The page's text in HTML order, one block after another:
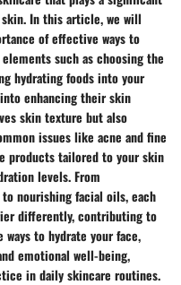
In this article, we will
of effective ways to
such as choosing the
hydrating foods into your
enhancing their skin
skin texture but also
issues like acne and fine
products tailored to your skin
levels. From
nourishing facial oils, each
differently, contributing to
to hydrate your face,
emotional well-being,
in daily skincare routines.